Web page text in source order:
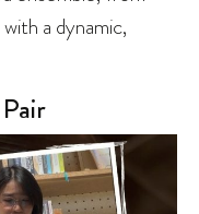
a dynamic,